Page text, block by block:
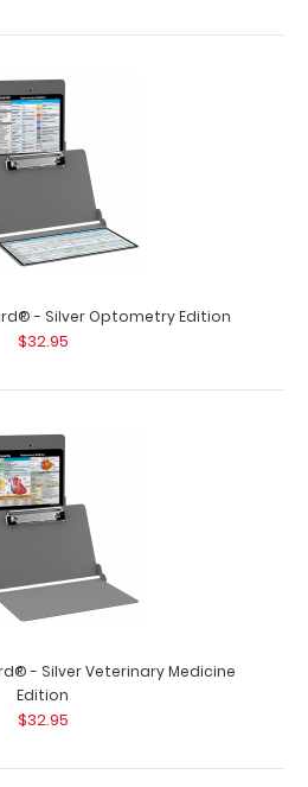
$32.95
- Silver Chemistry Edition Need a
all your chemistry..
- Silver Optometry Edition
$32.95
- Silver Veterinary Medicine
Edition
$32.95